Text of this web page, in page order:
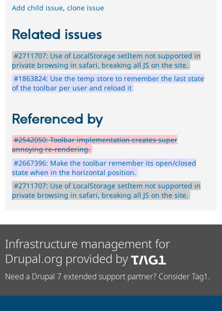
Add child issue, clone issue
Related issues
#2711707: Use of LocalStorage setItem not supported in
private browsing in safari, breaking all JS on the site.
#1863824: Use the temp store to remember the last state
of the toolbar per user and reload it
Referenced by
#2542050: Toolbar implementation creates super
annoying re-rendering.
#2667396: Make the toolbar remember its open/closed
state when in the horizontal position.
#2711707: Use of LocalStorage setItem not supported in
private browsing in safari, breaking all JS on the site.
Infrastructure management for
Drupal.org provided by
Need a Drupal 7 extended support partner? Consider Tag1.